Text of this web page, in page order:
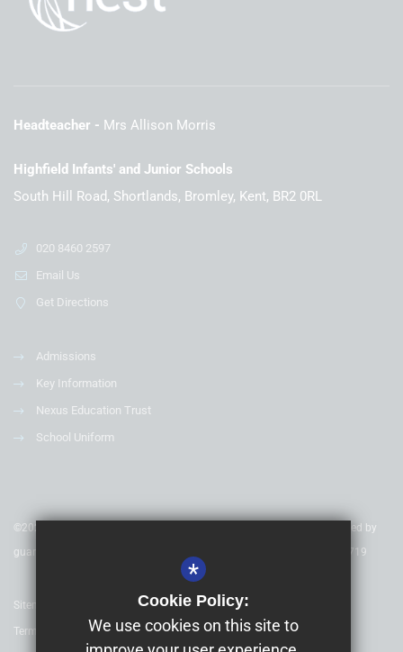
Headteacher Mrs Allison Morris
Highfield Infants' and Junior Schools
South Hill Road, Shortlands, Bromley, Kent, BR2 0RL
020 8460 2597
Email Us
Get Directions
Admissions
Key Information
Nexus Education Trust
School Uniform
©2020 Nexus Education Schools Trust - is a charitable company limited by
guarantee & registered in England & Wales. Company Number 08753719
Sitemap
Terms of Use
*
Cookie Policy:
We use cookies on this site to